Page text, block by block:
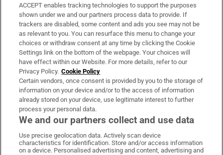
Support
About Us
Irish Times Products & Services
OUR PARTNERS:
Irish Times on WhatsApp
Irish Times on Facebook
Irish Times on X
Irish Times on LinkedIn
Irish Times on Instagram
ACCEPT enables tracking technologies to support the purposes
shown under we and our partners process data to provide. If
trackers are disabled, some content and ads you see may not be
as relevant to you. You can resurface this menu to change your
choices or withdraw consent at any time by clicking the Cookie
Settings link on the bottom of the webpage. Your choices will
have effect within our Website. For more details, refer to our
Privacy Policy. Cookie Policy
Certain vendors, once consent is provided by you to the storage of
information on your device and/or to the access of information
already stored on your device, use legitimate interest to further
process your personal data.
We and our partners collect and use data
Use precise geolocation data. Actively scan device
characteristics for identification. Store and/or access information
on a device. Personalised advertising and content, advertising and